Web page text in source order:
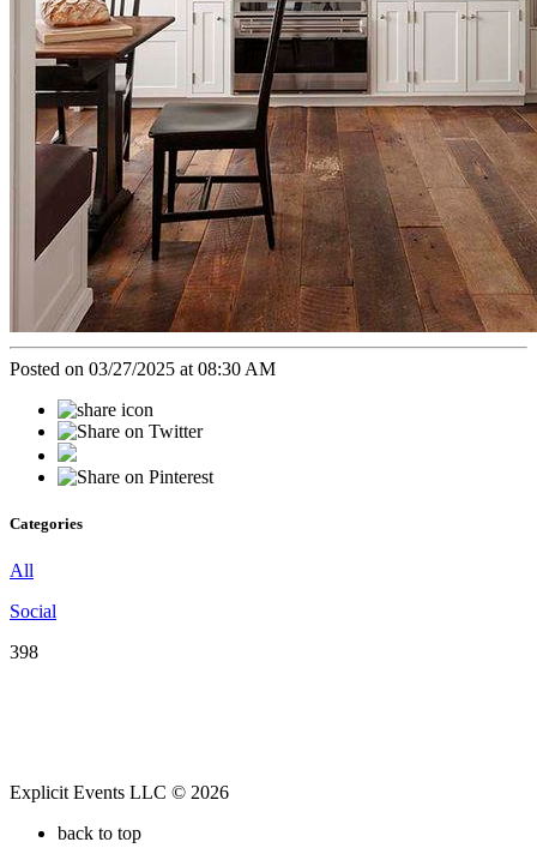
Posted on 03/27/2025 at 08:30 AM
Categories
All
Social
398
Explicit Events LLC © 2026
back to top